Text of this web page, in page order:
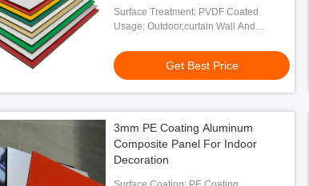
Surface Treatment: PVDF Coated
Usage: Outdoor,curtain Wall And
Get Best Price
3mm PE Coating Aluminum
Composite Panel For Indoor
Decoration